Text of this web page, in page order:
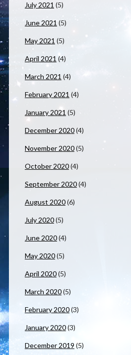
July 2021 (5)
June 2021 (5)
May 2021 (5)
April 2021 (4)
March 2021 (4)
February 2021 (4)
January 2021 (5)
December 2020(4)
November 2020(5)
October 2020(4)
September 2020(4)
August 2020(6)
July 2020(5)
June 2020(4)
May 2020(5)
April 2020(5)
March 2020(5)
February 2020(3)
January 2020(3)
December 2019 (5)